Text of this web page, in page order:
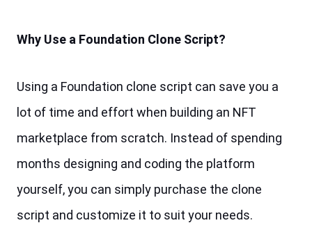
Why Use a Foundation Clone Script?
Using a Foundation clone script can save you a
lot of time and effort when building an NFT
marketplace from scratch. Instead of spending
months designing and coding the platform
yourself, you can simply purchase the clone
script and customize it to suit your needs.